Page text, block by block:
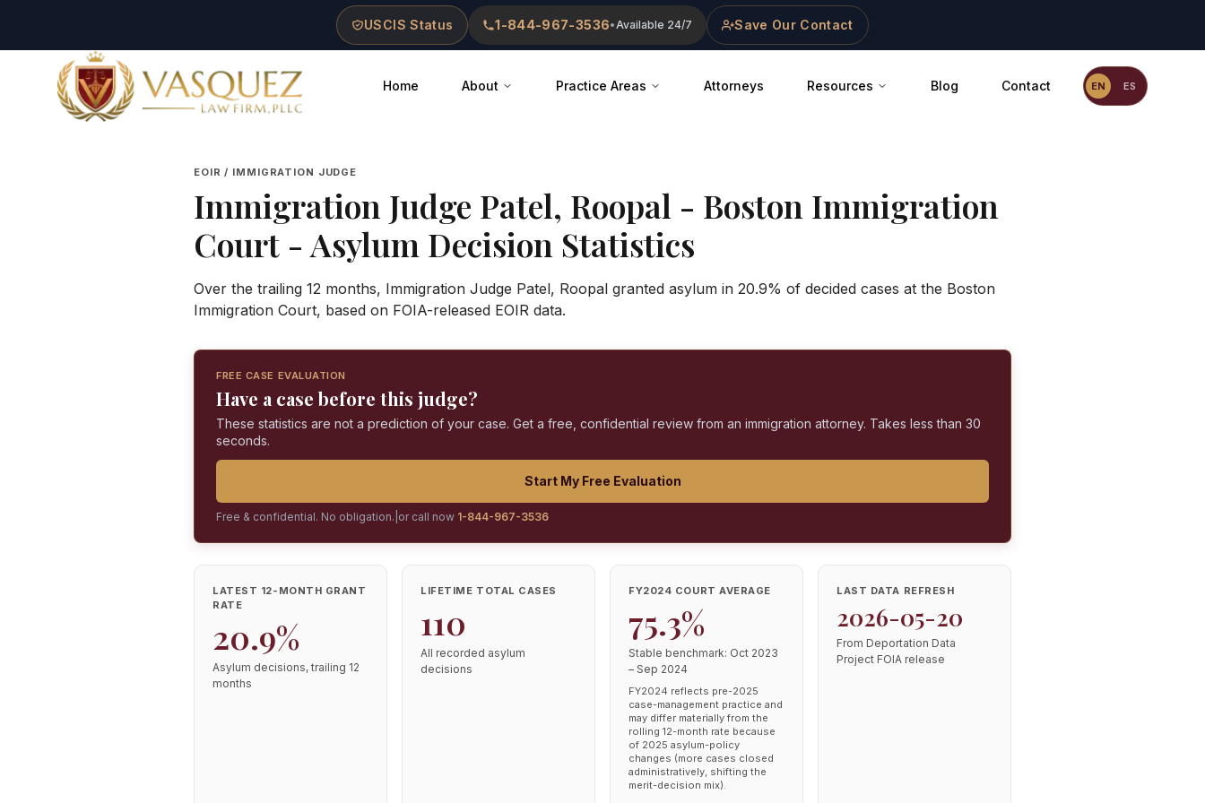
USCIS Status 1-844-967-3536•Available 24/7 Save Our Contact
Vasquez Law Firm - Home
Home About Practice Areas Attorneys Resources Blog Contact EN ES
EOIR / IMMIGRATION JUDGE
Immigration Judge Patel, Roopal - Boston Immigration
Court - Asylum Decision Statistics
Over the trailing 12 months, Immigration Judge Patel, Roopal granted asylum in 20.9% of decided cases at the Boston
Immigration Court, based on FOIA-released EOIR data.
FREE CASE EVALUATION
Have a case before this judge?
These statistics are not a prediction of your case. Get a free, confidential review from an immigration attorney. Takes less than 30
seconds.
Start My Free Evaluation
Free & confidential. No obligation. or call now 1-844-967-3536
LATEST 12-MONTH GRANT
RATE
20.9%
Asylum decisions, trailing 12
months
LIFETIME TOTAL CASES
110
All recorded asylum
decisions
FY2024 COURT AVERAGE
75.3%
Stable benchmark: Oct 2023
– Sep 2024
FY2024 reflects pre-2025
case-management practice and
may differ materially from the
rolling 12-month rate because
of 2025 asylum-policy
changes (more cases closed
administratively, shifting the
merit-decision mix).
LAST DATA REFRESH
2026-05-20
From Deportation Data
Project FOIA release